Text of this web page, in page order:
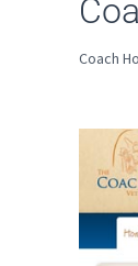
Coach